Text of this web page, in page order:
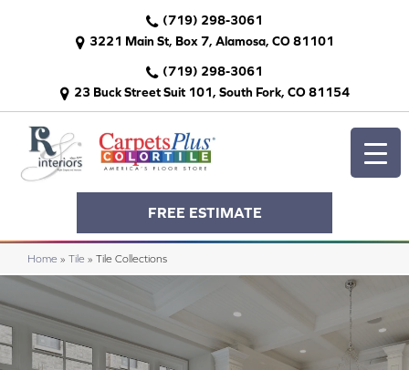
(719) 298-3061
3221 Main St, Box 7, Alamosa, CO 81101
(719) 298-3061
23 Buck Street Suit 101, South Fork, CO 81154
FREE ESTIMATE
Home » Tile » Tile Collections